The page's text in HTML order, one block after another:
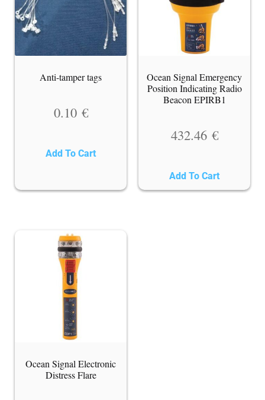
Anti-tamper tags
0.10 €
Add To Cart
Ocean Signal Emergency
Position Indicating Radio
Beacon EPIRB1
432.46 €
Add To Cart
Ocean Signal Electronic
Distress Flare